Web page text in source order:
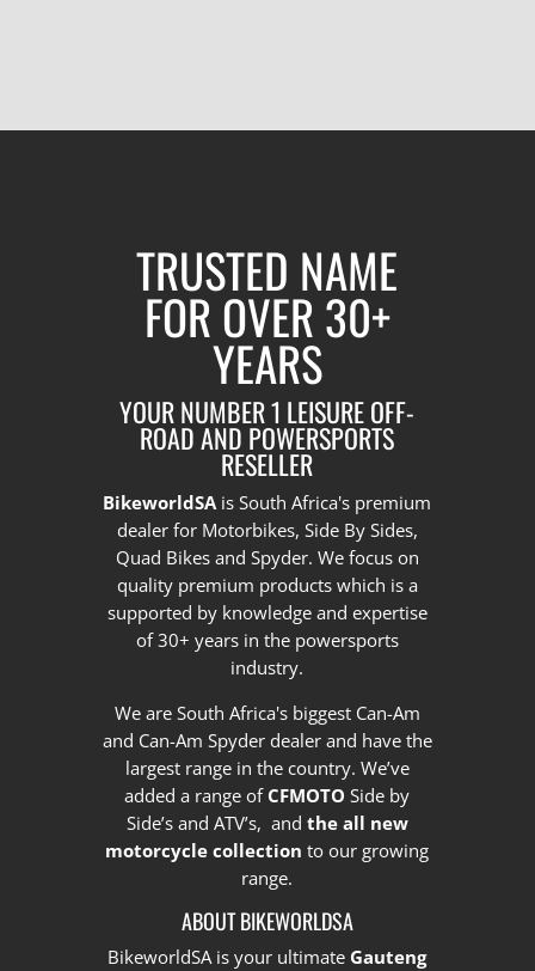
TRUSTED NAME
FOR OVER 30+
YEARS
YOUR NUMBER 1 LEISURE OFF-
ROAD AND POWERSPORTS
RESELLER
BikeworldSAis South Africa's premium
dealer for Motorbikes, Side By Sides,
Quad Bikes and Spyder. We focus on
quality premium products which is a
supported by knowledge and expertise
of 30+ years in the powersports
industry.
We are South Africa's biggest Can-Am
and Can-Am Spyder dealer and have the
largest range in the country. We’ve
added a range of CFMOTO Side by
Side’s and ATV’s, and the all new
motorcycle collection to our growing
range.
ABOUT BIKEWORLDSA
BikeworldSA is your ultimate Gauteng